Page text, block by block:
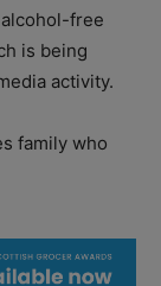
free
is being
activity.
family who